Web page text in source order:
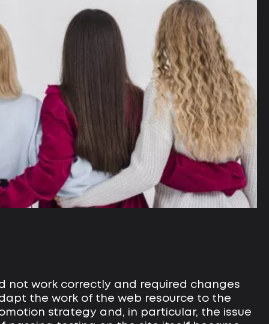
not work correctly and required changes
the work of the web resource to the
strategy and, in particular, the issue